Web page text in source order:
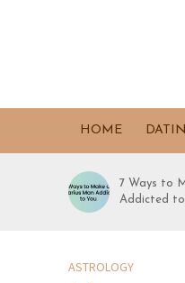
HOME
7 Ways to
Addicted to
ASTROLOGY